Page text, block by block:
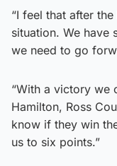
“I feel that after
situation. We have
we need to go
“With a victory we
Hamilton, Ross
know if they win
us to six points.”